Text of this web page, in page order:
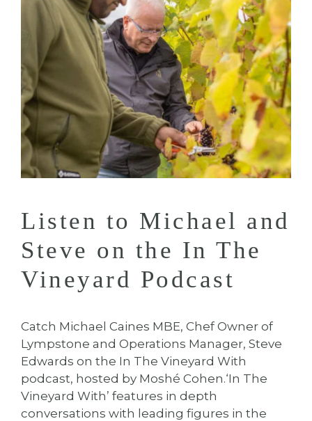
Listen to Michael and
Steve on the In The
Vineyard Podcast
Catch Michael Caines MBE, Chef Owner of
Lympstone and Operations Manager, Steve
Edwards on the In The Vineyard With
podcast, hosted by Moshé Cohen.⁠⁠‘In The
Vineyard With’ features in depth
conversations with leading figures in the